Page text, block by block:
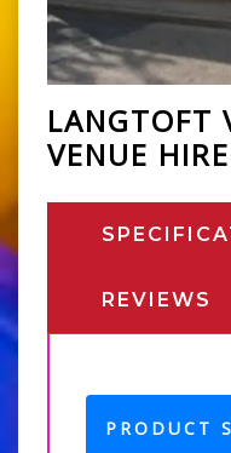
LANGTOFT
VENUE HIRE
REVIEWS
PRODUCT